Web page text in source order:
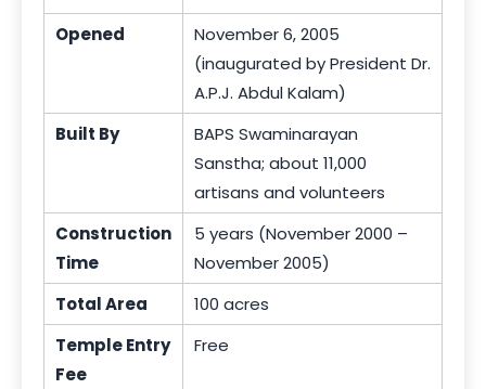
Opened
November 6, 2005
(inaugurated by President Dr.
A.P.J. Abdul Kalam)
Built By
BAPS Swaminarayan
Sanstha; about 11,000
artisans and volunteers
Construction
Time
5 years (November 2000 –
November 2005)
Total Area
100 acres
Temple Entry
Fee
Free